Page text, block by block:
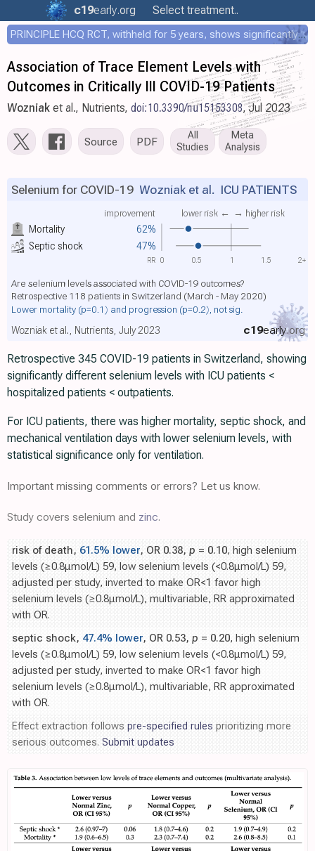
c19early.org Select treatment..
PRINCIPLE HCQ RCT, withheld for 5 years, shows significantly faster recovery with HCQ
Association of Trace Element Levels with
Outcomes in Critically Ill COVID-19 Patients
Wozniak et al., Nutrients, doi:10.3390/nu15153308, Jul 2023
Source PDF
All
Studies
Meta
Analysis
Mortality 62%
improvement lower risk ← → higher risk
Septic shock 47%
Selenium for COVID-19 Wozniak et al. ICU PATIENTS
Are selenium levels associated with COVID-19 outcomes?
Retrospective 118 patients in Switzerland (March - May 2020)
Lower mortality (p=0.1) and progression (p=0.2) , not sig.
c19early.org
Wozniak et al., Nutrients, July 2023
0 0.5 1 1.5 2+
RR
Retrospective 345 COVID-19 patients in Switzerland, showing
significantly different selenium levels with ICU patients <
hospitalized patients < outpatients.
For ICU patients, there was higher mortality, septic shock, and
mechanical ventilation days with lower selenium levels, with
statistical significance only for ventilation.
Important missing comments or errors? Let us know.
Study covers selenium and zinc.
risk of death, 61.5% lower, OR 0.38, p = 0.10, high selenium
levels (≥0.8μmol/L) 59, low selenium levels (<0.8μmol/L) 59,
adjusted per study, inverted to make OR<1 favor high
selenium levels (≥0.8μmol/L), multivariable, RR approximated
with OR.
septic shock, 47.4% lower, OR 0.53, p = 0.20, high selenium
levels (≥0.8μmol/L) 59, low selenium levels (<0.8μmol/L) 59,
adjusted per study, inverted to make OR<1 favor high
selenium levels (≥0.8μmol/L), multivariable, RR approximated
with OR.
Effect extraction follows pre-specified rules prioritizing more
serious outcomes. Submit updates